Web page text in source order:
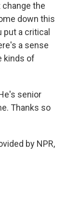
the
down this
put a critical
a sense
kinds of
senior
Thanks so
by NPR,